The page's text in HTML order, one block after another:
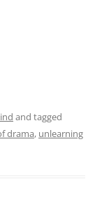
and tagged
drama, unlearning